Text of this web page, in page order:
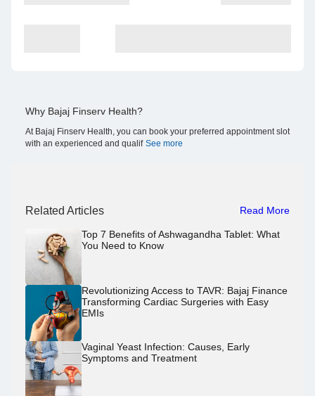
Why Bajaj Finserv Health?
At Bajaj Finserv Health, you can book your preferred appointment slot
with an experienced and qualif See more
Related Articles Read More
Top 7 Benefits of Ashwagandha Tablet: What
You Need to Know
Revolutionizing Access to TAVR: Bajaj Finance
Transforming Cardiac Surgeries with Easy
EMIs
Vaginal Yeast Infection: Causes, Early
Symptoms and Treatment